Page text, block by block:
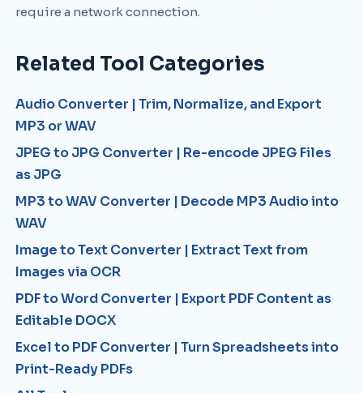
require a network connection.
Related Tool Categories
Audio Converter | Trim, Normalize, and Export
MP3 or WAV
JPEG to JPG Converter | Re-encode JPEG Files
as JPG
MP3 to WAV Converter | Decode MP3 Audio into
WAV
Image to Text Converter | Extract Text from
Images via OCR
PDF to Word Converter | Export PDF Content as
Editable DOCX
Excel to PDF Converter | Turn Spreadsheets into
Print-Ready PDFs